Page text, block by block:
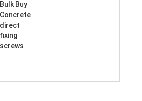
Bulk Buy
Concrete
direct
fixing
screws